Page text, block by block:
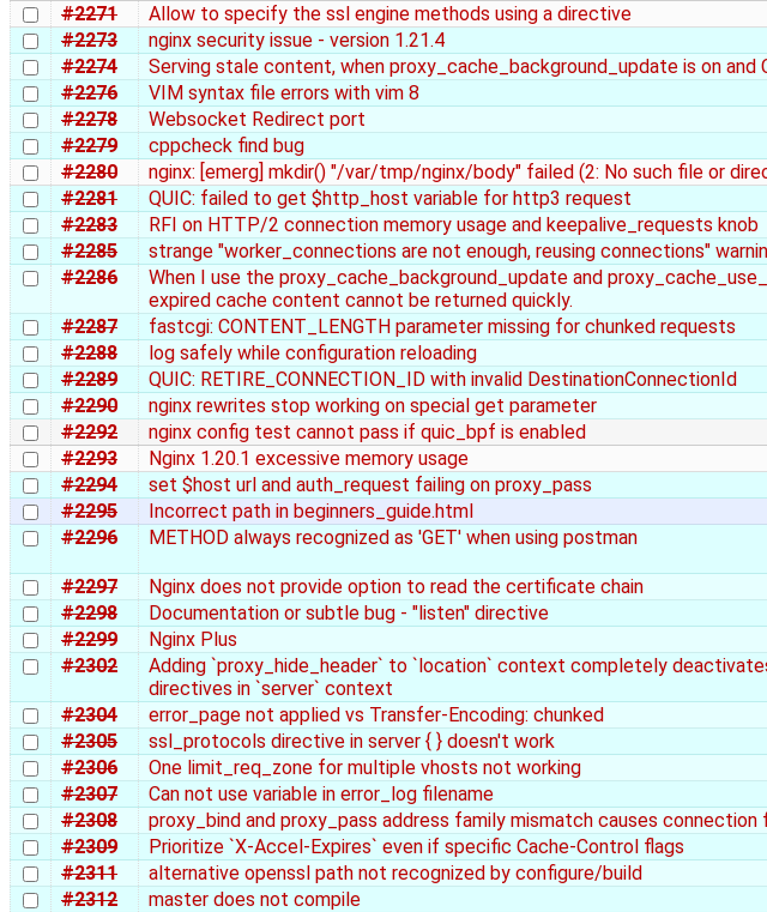
#2271
Allow to specify the ssl engine methods using a directive
#2273
nginx security issue - version 1.21.4
#2274
Serving stale content, when proxy_cache_background_update is on and
#2276
VIM syntax file errors with vim 8
#2278
Websocket Redirect port
#2279
cppcheck find bug
#2280
nginx: [emerg] mkdir() "/var/tmp/nginx/body" failed (2: No such file or
#2281
QUIC: failed to get $http_host variable for http3 request
#2283
RFI on HTTP/2 connection memory usage and keepalive_requests knob
#2285
strange "worker_connections are not enough, reusing connections"
#2286
When I use the proxy_cache_background_update and
expired cache content cannot be returned quickly.
#2287 fastcgi: CONTENT_LENGTH parameter missing for chunked requests
#2288
log safely while configuration reloading
#2289
QUIC: RETIRE_CONNECTION_ID with invalid DestinationConnectionId
#2290
nginx rewrites stop working on special get parameter
#2292
nginx config test cannot pass if quic_bpf is enabled
#2293
Nginx 1.20.1 excessive memory usage
#2294
set $host url and auth_request failing on proxy_pass
#2295
Incorrect path in beginners_guide.html
#2296
METHOD always recognized as 'GET' when using postman
#2297 Nginx does not provide option to read the certificate chain
#2298
Documentation or subtle bug - "listen" directive
#2299
Nginx Plus
#2302
Adding `proxy_hide_header` to `location` context completely
directives in `server` context
#2304 error_page not applied vs Transfer-Encoding: chunked
#2305
ssl_protocols directive in server { } doesn't work
#2306
One limit_req_zone for multiple vhosts not working
#2307
Can not use variable in error_log filename
#2308
proxy_bind and proxy_pass address family mismatch causes connection
#2309
Prioritize `X-Accel-Expires` even if specific Cache-Control flags
#2311
alternative openssl path not recognized by configure/build
#2312
master does not compile